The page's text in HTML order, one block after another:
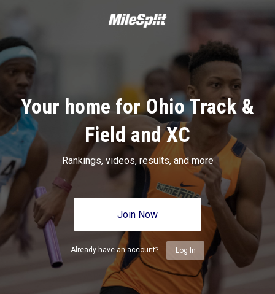
Your home for Ohio Track &
Field and XC
Rankings, videos, results, and more
Join Now
Already have an account? Log In